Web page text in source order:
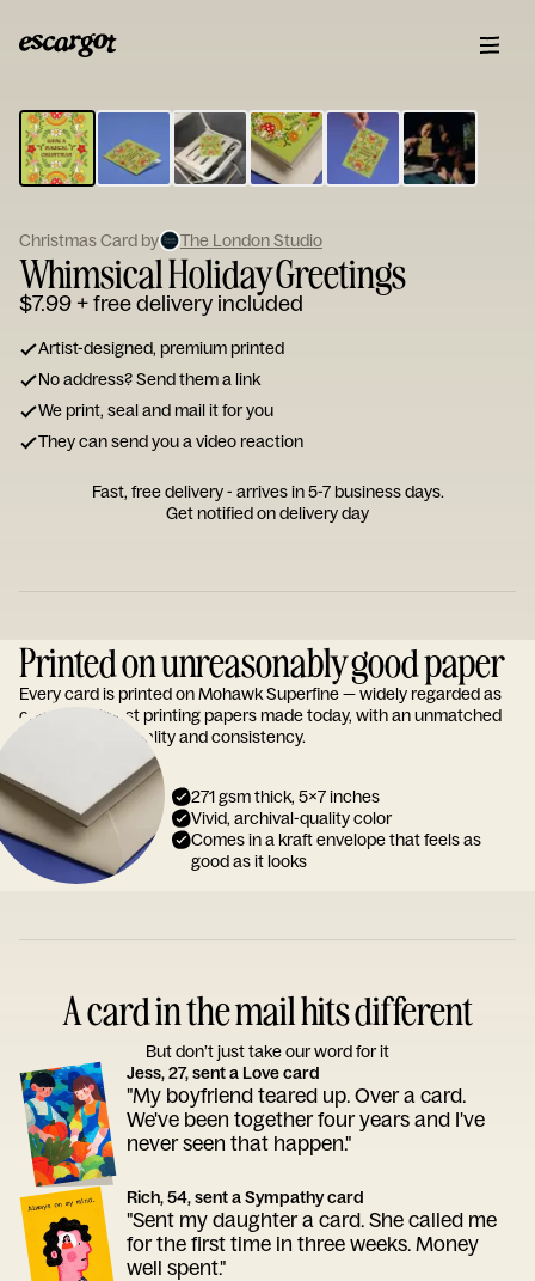
Type
your
note...
Christmas Card by The London Studio
Whimsical Holiday Greetings
$7.99+ free delivery included
Artist-designed, premium printed
No address? Send them a link
We print, seal and mail it for you
They can send you a video reaction
Fast, free delivery - arrives in 5-7 business days.
Get notified on delivery day
Printed on unreasonably good paper
Every card is printed on Mohawk Superfine — widely regarded as
one of the finest printing papers made today, with an unmatched
reputation for quality and consistency.
271 gsm thick, 5x7 inches
Vivid, archival-quality color
Comes in a kraft envelope that feels as
good as it looks
A card in the mail hits different
But don’t just take our word for it
Jess, 27, sent a Love card
"My boyfriend teared up. Over a card.
We've been together four years and I've
never seen that happen."
Rich, 54, sent a Sympathy card
"Sent my daughter a card. She called me
for the first time in three weeks. Money
well spent."